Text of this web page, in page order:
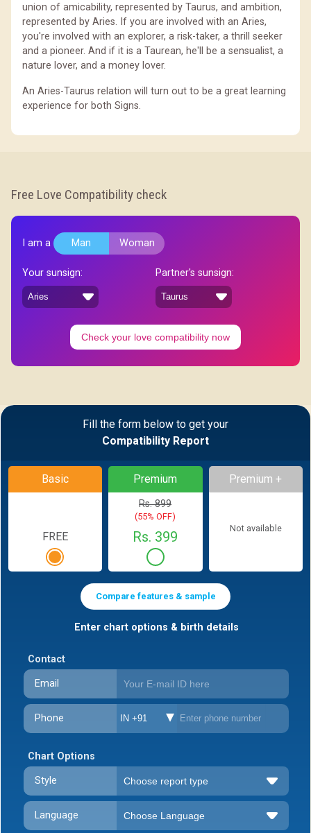
union of amicability, represented by Taurus, and ambition,
represented by Aries. If you are involved with an Aries,
you're involved with an explorer, a risk-taker, a thrill seeker
and a pioneer. And if it is a Taurean, he'll be a sensualist, a
nature lover, and a money lover.
An Aries-Taurus relation will turn out to be a great learning
experience for both Signs.
Free Love Compatibility check
I am a Man Woman
Your sunsign: Partner's sunsign:
Check your love compatibility now
Fill the form below to get your
Compatibility Report
Basic
FREE
Premium
Rs. 899
(55% OFF)
Rs. 399
Premium +
Not available
Compare features & sample
Enter chart options & birth details
Contact
Email
Phone IN +91
Chart Options
Style
Language